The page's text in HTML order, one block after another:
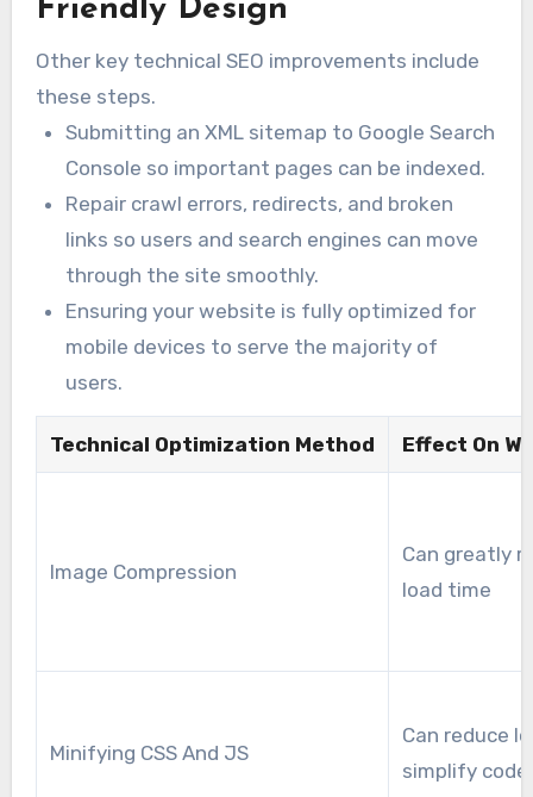
Friendly Design
Other key technical SEO improvements include
these steps.
Submitting an XML sitemap to Google Search
Console so important pages can be indexed.
Repair crawl errors, redirects, and broken
links so users and search engines can move
through the site smoothly.
Ensuring your website is fully optimized for
mobile devices to serve the majority of
users.
Technical Optimization Method Effect On
Image Compression
Can greatly
load time
Minifying CSS And JS
Can reduce
simplify code